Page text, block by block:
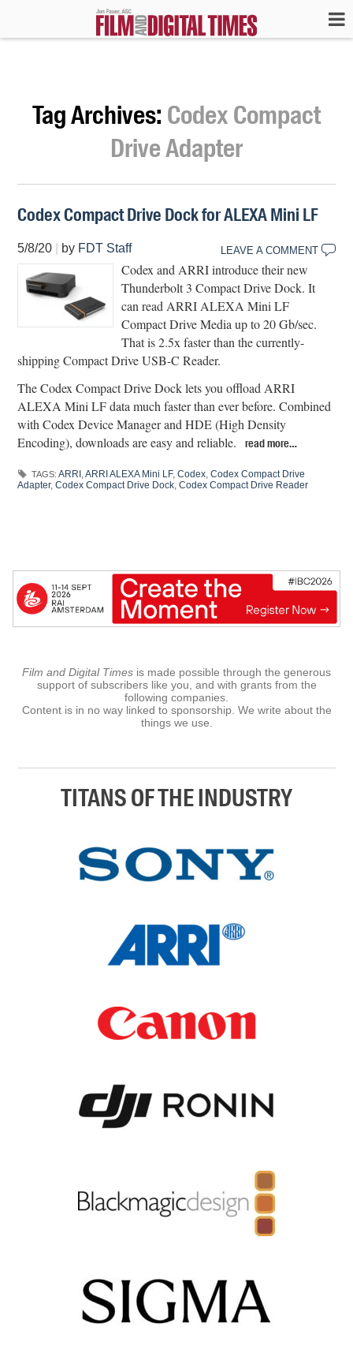
Tag Archives: Codex Compact
Drive Adapter
Codex Compact Drive Dock for ALEXA Mini LF
5/8/20 by FDT Staff LEAVE A COMMENT
Codex and ARRI introduce their new
Thunderbolt 3 Compact Drive Dock. It
can read ARRI ALEXA Mini LF
Compact Drive Media up to 20 Gb/sec.
That is 2.5x faster than the currently-
shipping Compact Drive USB-C Reader.
The Codex Compact Drive Dock lets you offload ARRI
ALEXA Mini LF data much faster than ever before. Combined
with Codex Device Manager and HDE (High Density
Encoding), downloads are easy and reliable.
read more…
TAGS: ARRI ,ARRI ALEXA Mini LF,Codex,Codex Compact Drive
Adapter,Codex Compact Drive Dock,Codex Compact Drive Reader
Film and Digital Times is made possible through the generous
support of subscribers like you, and with grants from the
following companies.
Content is in no way linked to sponsorship. We write about the
things we use.
TITANS OF THE INDUSTRY